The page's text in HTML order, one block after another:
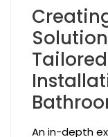
An in-depth